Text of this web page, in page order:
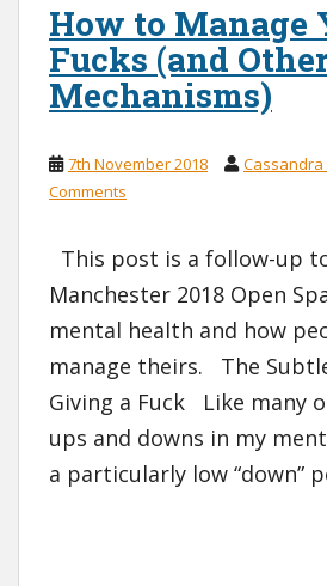
How to Manage
Fucks (and
Mechanisms)
7th November 2018 Cassandra
Comments
This post is a follow-up
Manchester 2018 Open
mental health and how
manage theirs. The
Giving a Fuck Like many
ups and downs in my
a particularly low “down”